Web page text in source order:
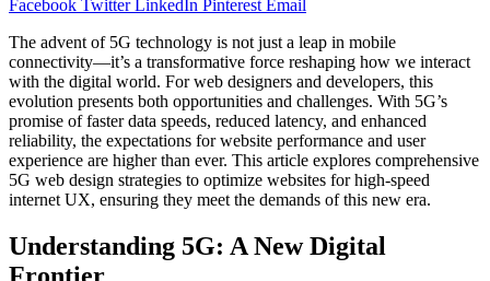
Facebook Twitter LinkedIn Pinterest Email
The advent of 5G technology is not just a leap in mobile
connectivity—it’s a transformative force reshaping how we interact
with the digital world. For web designers and developers, this
evolution presents both opportunities and challenges. With 5G’s
promise of faster data speeds, reduced latency, and enhanced
reliability, the expectations for website performance and user
experience are higher than ever. This article explores comprehensive
5G web design strategies to optimize websites for high-speed
internet UX, ensuring they meet the demands of this new era.​
Understanding 5G: A New Digital
Frontier